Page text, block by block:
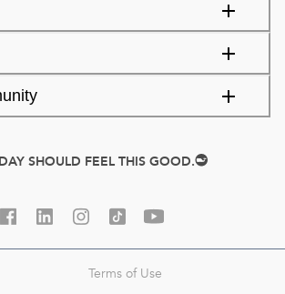
SHOULD FEEL THIS GOOD.
Terms of Use